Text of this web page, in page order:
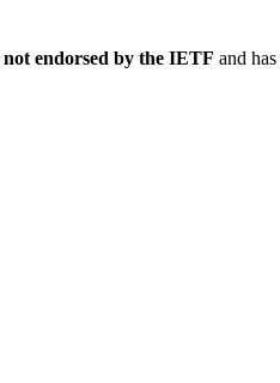
not endorsed by the IETF and has